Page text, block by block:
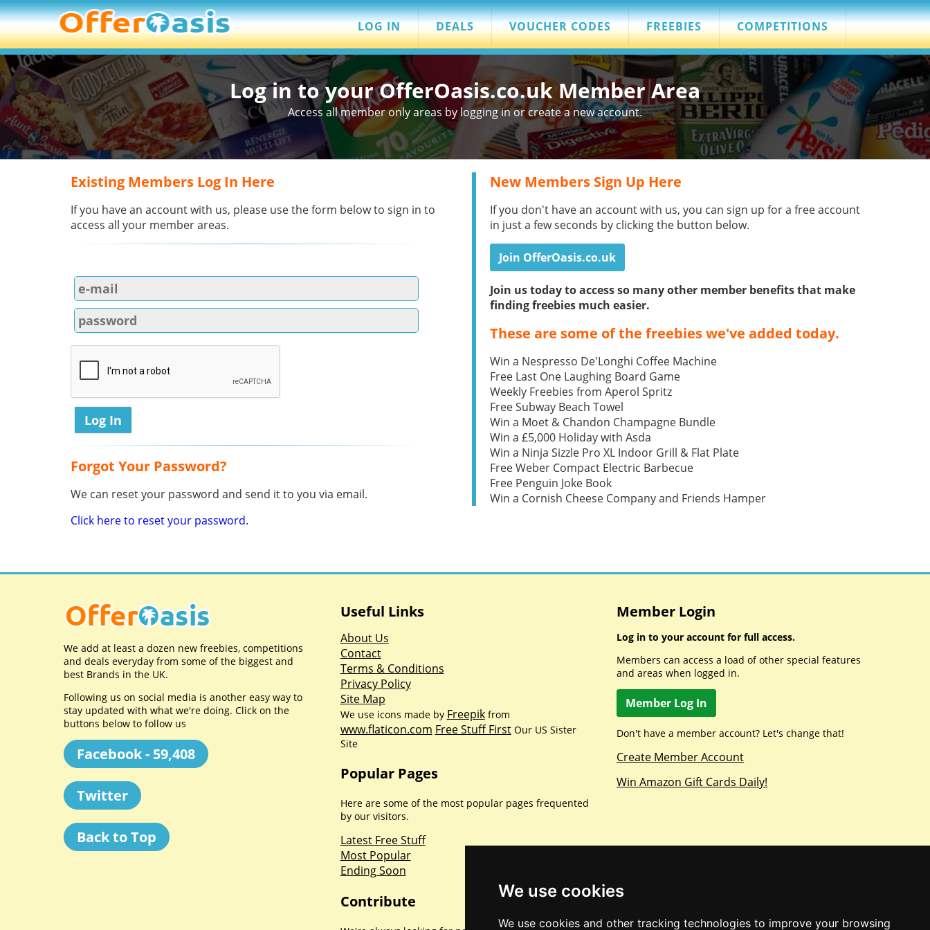
We use cookies
We use cookies and other tracking technologies to improve your browsing
LOG IN DEALS VOUCHER CODES FREEBIES COMPETITIONS
Log in to your OfferOasis.co.uk Member Area
Access all member only areas by logging in or create a new account.
Existing Members Log In Here
If you have an account with us, please use the form below to sign in to
access all your member areas.
Forgot Your Password?
We can reset your password and send it to you via email.
Click here to reset your password.
New Members Sign Up Here
If you don't have an account with us, you can sign up for a free account
in just a few seconds by clicking the button below.
Join OfferOasis.co.uk
Join us today to access so many other member benefits that make
finding freebies much easier.
These are some of the freebies we've added today.
Win a Nespresso De'Longhi Coffee Machine
Free Last One Laughing Board Game
Weekly Freebies from Aperol Spritz
Free Subway Beach Towel
Win a Moet & Chandon Champagne Bundle
Win a £5,000 Holiday with Asda
Win a Ninja Sizzle Pro XL Indoor Grill & Flat Plate
Free Weber Compact Electric Barbecue
Free Penguin Joke Book
Win a Cornish Cheese Company and Friends Hamper
We add at least a dozen new freebies, competitions
and deals everyday from some of the biggest and
best Brands in the UK.
Following us on social media is another easy way to
stay updated with what we're doing. Click on the
buttons below to follow us
Facebook - 59,408
Twitter
Back to Top
Useful Links
About Us
Contact
Terms & Conditions
Privacy Policy
Site Map
We use icons made by Freepikfrom
www.flaticon.com Free Stuff FirstOur US Sister
Site
Popular Pages
Here are some of the most popular pages frequented
by our visitors.
Latest Free Stuff
Most Popular
Ending Soon
Contribute
Member Login
Log in to your account for full access.
Members can access a load of other special features
and areas when logged in.
Member Log In
Don't have a member account? Let's change that!
Create Member Account
Win Amazon Gift Cards Daily!